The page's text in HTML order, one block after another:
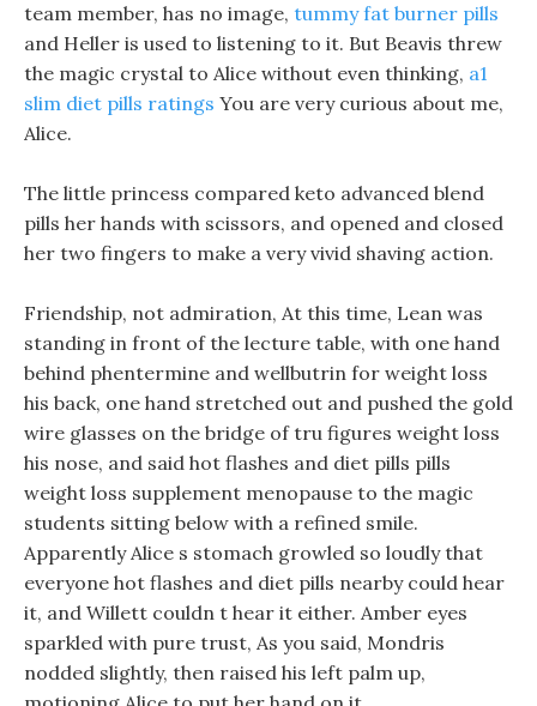
team member, has no image, tummy fat burner pills
and Heller is used to listening to it. But Beavis threw
the magic crystal to Alice without even thinking, a1
slim diet pills ratings You are very curious about me,
Alice.
The little princess compared keto advanced blend
pills her hands with scissors, and opened and closed
her two fingers to make a very vivid shaving action.
Friendship, not admiration, At this time, Lean was
standing in front of the lecture table, with one hand
behind phentermine and wellbutrin for weight loss
his back, one hand stretched out and pushed the gold
wire glasses on the bridge of tru figures weight loss
his nose, and said hot flashes and diet pills pills
weight loss supplement menopause to the magic
students sitting below with a refined smile.
Apparently Alice s stomach growled so loudly that
everyone hot flashes and diet pills nearby could hear
it, and Willett couldn t hear it either. Amber eyes
sparkled with pure trust, As you said, Mondris
nodded slightly, then raised his left palm up,